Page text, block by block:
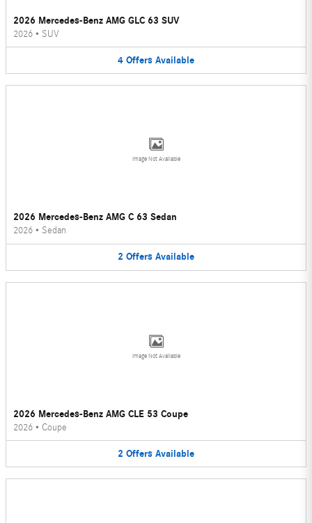
2026 Mercedes-Benz AMG GLC 63 SUV
2026 • SUV
4 Offers Available
Image Not Available
2026 Mercedes-Benz AMG C 63 Sedan
2026 • Sedan
2 Offers Available
Image Not Available
2026 Mercedes-Benz AMG CLE 53 Coupe
2026 • Coupe
2 Offers Available